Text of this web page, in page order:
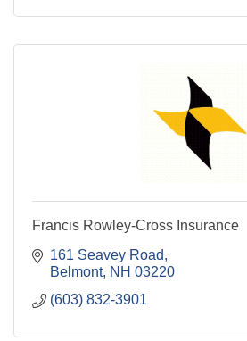
Francis Rowley-Cross Insurance
161 Seavey Road
Belmont NH 03220
(603) 832-3901